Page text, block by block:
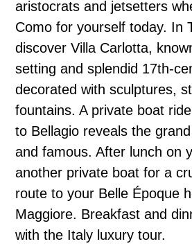
aristocrats and jetsetters
Como for yourself today. In
discover Villa Carlotta,
setting and splendid 17th-
decorated with sculptures,
fountains. A private boat
to Bellagio reveals the
and famous. After lunch on
another private boat for a
route to your Belle Époque
Maggiore. Breakfast and
with the Italy luxury tour.